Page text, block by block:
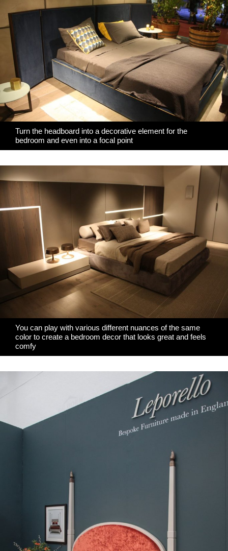
Turn the headboard into a decorative element for the
bedroom and even into a focal point
You can play with various different nuances of the same
color to create a bedroom decor that looks great and feels
comfy